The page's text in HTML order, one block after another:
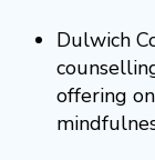
Dulwich
offering